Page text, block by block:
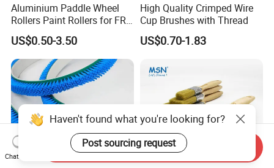
Aluminium Paddle Wheel
Rollers Paint Rollers for FRP
Fiberglass Laminating
US$0.50-3.50
High Quality Crimped Wire
Cup Brushes with Thread
US$0.70-1.83
Haven't found what you're looking for?
Post sourcing request
Chat Now
Send Inquiry